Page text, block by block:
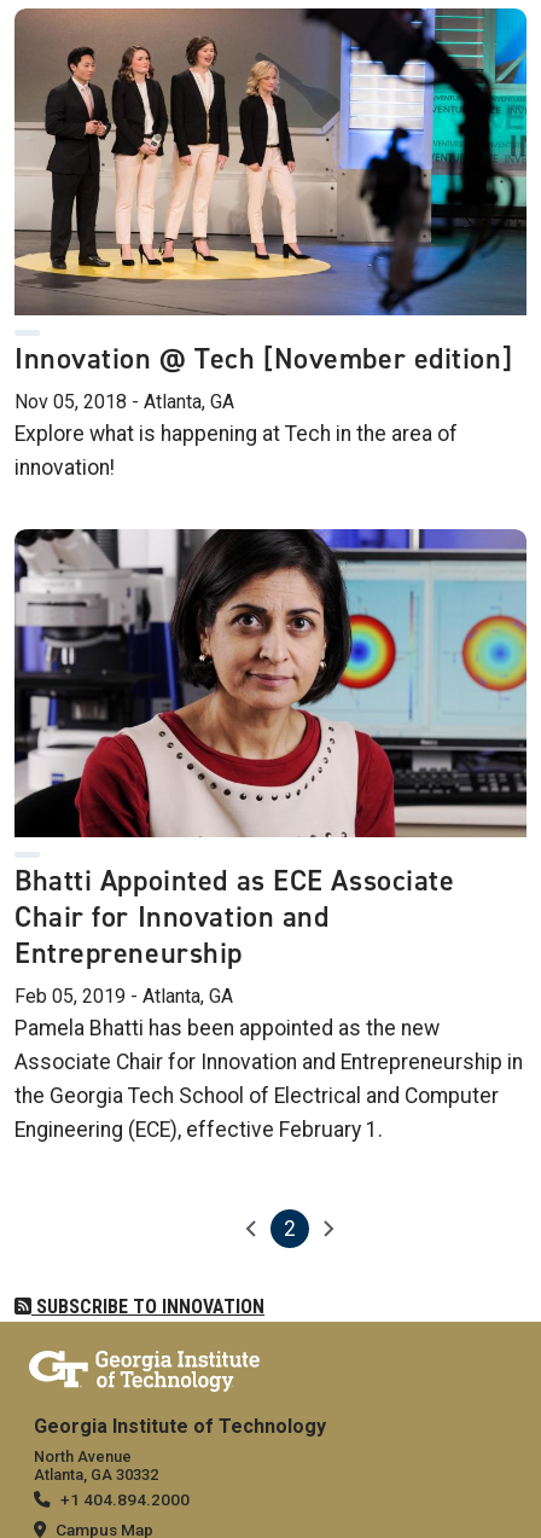
Innovation @ Tech [November edition]
Nov 05, 2018 - Atlanta, GA
Explore what is happening at Tech in the area of
innovation!
Bhatti Appointed as ECE Associate
Chair for Innovation and
Entrepreneurship
Feb 05, 2019 - Atlanta, GA
Pamela Bhatti has been appointed as the new
Associate Chair for Innovation and Entrepreneurship in
the Georgia Tech School of Electrical and Computer
Engineering (ECE), effective February 1.
Previous page
Current page
2 Next page
SUBSCRIBE TO INNOVATION
Georgia Institute of Technology
North Avenue
Atlanta, GA 30332
+1 404.894.2000
Campus Map